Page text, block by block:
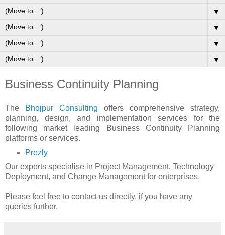
▼
▼
▼
▼
Business Continuity Planning
The Bhojpur Consulting offers comprehensive strategy,
planning, design, and implementation services for the
following market leading Business Continuity Planning
platforms or services.
Prezly
Our experts specialise in Project Management, Technology
Deployment, and Change Management for enterprises.
Please feel free to contact us directly, if you have any
queries further.